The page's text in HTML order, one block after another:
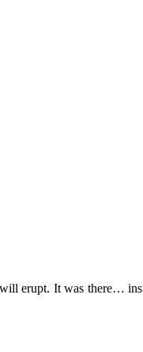
will erupt. It was there…